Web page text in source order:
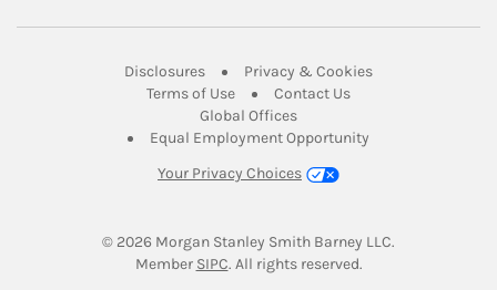
DisclosuresLink Opens in New Tab
Privacy & CookiesLink Opens in
Terms of UseLink Opens in New Tab
Contact UsLink Opens in New
Global OfficesLink Opens in New Tab
Equal Employment Opportunity
Your Privacy Choices
© 2026 Morgan Stanley Smith Barney LLC.
Member SIPCLink Opens in New Tab
. All rights reserved.